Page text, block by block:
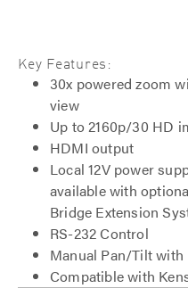
Key Features:
30x powered zoom
view
Up to 2160p/30 HD
HDMI output
Local 12V power
available with
Bridge Extension
RS-232 Control
Manual Pan/Tilt
Compatible with